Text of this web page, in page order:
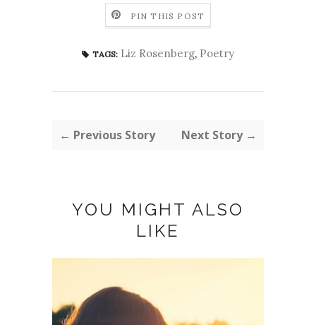
PIN THIS POST
TAGS: Liz Rosenberg, Poetry
← Previous Story Next Story →
YOU MIGHT ALSO
LIKE